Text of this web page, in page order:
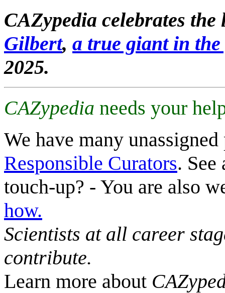
CAZypedia celebrates
Gilbert, a true giant in
2025.
CAZypedia needs your
We have many
Responsible Curators. See
touch-up? - You are also
how.
Scientists at all career
contribute.
Learn more about